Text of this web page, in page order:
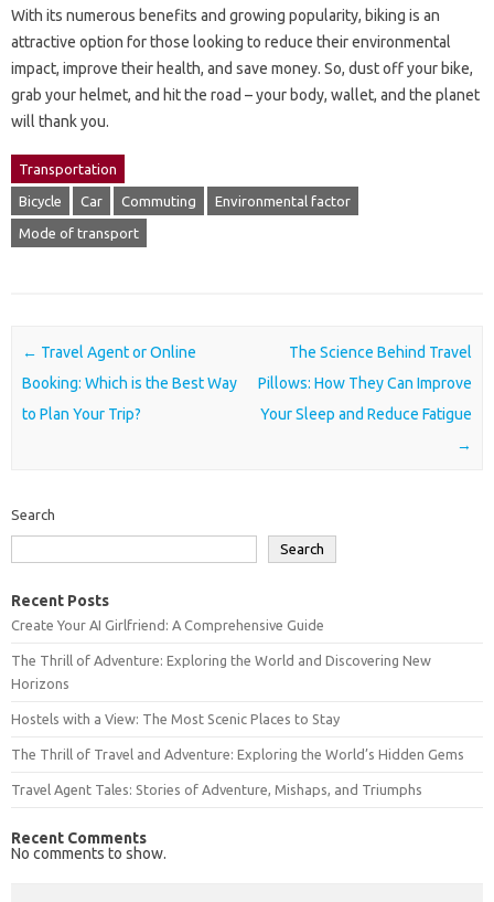
With its numerous benefits and growing popularity, biking is an
attractive option for those looking to reduce their environmental
impact, improve their health, and save money. So, dust off your bike,
grab your helmet, and hit the road – your body, wallet, and the planet
will thank you.
Transportation
Bicycle Car Commuting Environmental factor
Mode of transport
Post navigation
← Travel Agent or Online
Booking: Which is the Best Way
to Plan Your Trip?
The Science Behind Travel
Pillows: How They Can Improve
Your Sleep and Reduce Fatigue
→
Search
Search
Recent Posts
Create Your AI Girlfriend: A Comprehensive Guide
The Thrill of Adventure: Exploring the World and Discovering New
Horizons
Hostels with a View: The Most Scenic Places to Stay
The Thrill of Travel and Adventure: Exploring the World’s Hidden Gems
Travel Agent Tales: Stories of Adventure, Mishaps, and Triumphs
Recent Comments
No comments to show.